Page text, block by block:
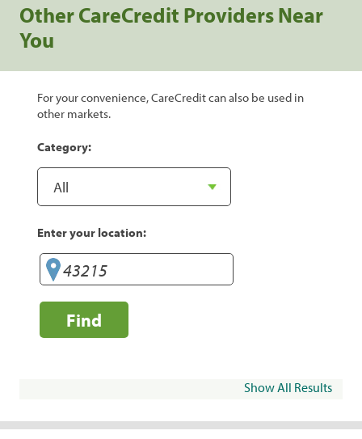
Other CareCredit Providers Near
You
For your convenience, CareCredit can also be used in
other markets.
Category:
Enter your location:
Find
Show All Results